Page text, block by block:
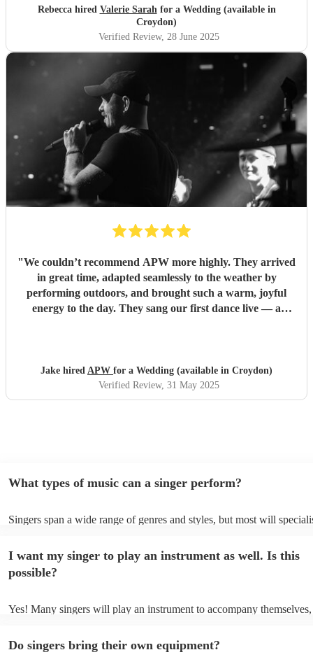
Thank you so much! You were fantastic"
Rebecca hired Valerie Sarahfor a Wedding (available in
Croydon)
Verified Review, 28 June 2025
"We couldn’t recommend APW more highly. They arrived
in great time, adapted seamlessly to the weather by
performing outdoors, and brought such a warm, joyful
energy to the day. They sang our first dance live — a
Jake hired APW for a Wedding (available in Croydon)
Verified Review, 31 May 2025
What types of music can a singer perform?
Singers span a wide range of genres and styles, but most will
a good picture of what they're most comfortable singing! However,
new songs easily, so if your favourite song isn't included, just ask -
probably learn it.
I want my singer to play an instrument as well. Is this
possible?
Yes! Many singers will play an instrument to accompany
Do singers bring their own equipment?